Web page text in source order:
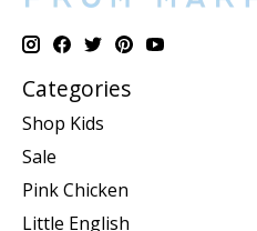
Categories
Shop Kids
Sale
Pink Chicken
Little English